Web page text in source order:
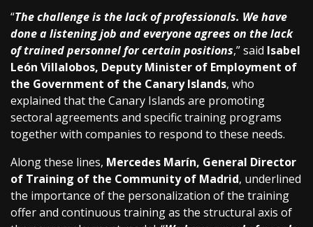
“The challenge is the lack of professionals. We have
done a listening job and everyone agrees on the lack
of trained personnel for certain positions,” said Isabel
León Villalobos, Deputy Minister of Employment of
the Government of the Canary Islands, who
explained that the Canary Islands are promoting
sectoral agreements and specific training programs
together with companies to respond to these needs.
Along these lines, Mercedes Marín, General Director
of Training of the Community of Madrid, underlined
the importance of the personalization of the training
offer and continuous training as the structural axis of